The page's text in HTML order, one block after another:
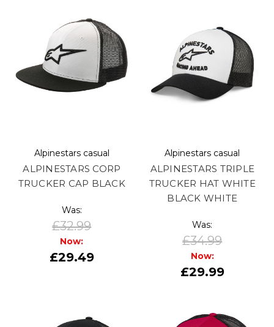
Alpinestars casual
ALPINESTARS CORP
TRUCKER CAP BLACK
Was:
£32.99
Now:
£29.49
Alpinestars casual
ALPINESTARS TRIPLE
TRUCKER HAT WHITE
BLACK WHITE
Was:
£34.99
Now:
£29.99